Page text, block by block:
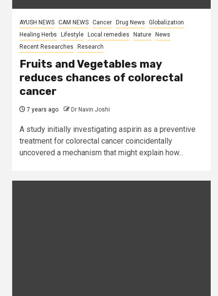
AYUSH NEWS CAM NEWS Cancer Drug News
Globalization
Healing Herbs
Lifestyle Local remedies Nature
News
Recent Researches
Research
Fruits and Vegetables may
reduces chances of colorectal
cancer
7 years ago Dr Navin Joshi
A study initially investigating aspirin as a preventive
treatment for colorectal cancer coincidentally
uncovered a mechanism that might explain how...